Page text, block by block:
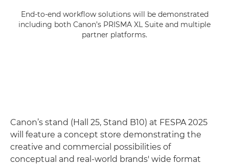
End-to-end workflow solutions will be demonstrated
including both Canon’s PRISMA XL Suite and multiple
partner platforms.
Canon’s stand (Hall 25, Stand B10) at FESPA 2025
will feature a concept store demonstrating the
creative and commercial possibilities of
conceptual and real-world brands' wide format